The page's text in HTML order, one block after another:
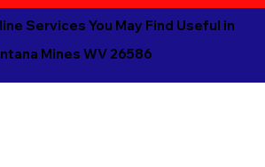
Services You May Find Useful in
Mines WV 26586